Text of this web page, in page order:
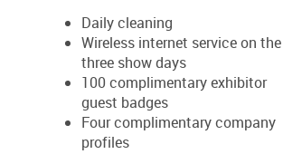
Daily cleaning
Wireless internet service on the
three show days
100 complimentary exhibitor
guest badges
Four complimentary company
profiles